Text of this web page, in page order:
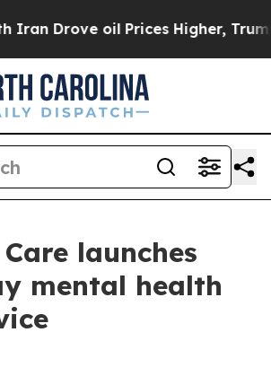
Drove oil Prices Higher, Trump
launches
mental health